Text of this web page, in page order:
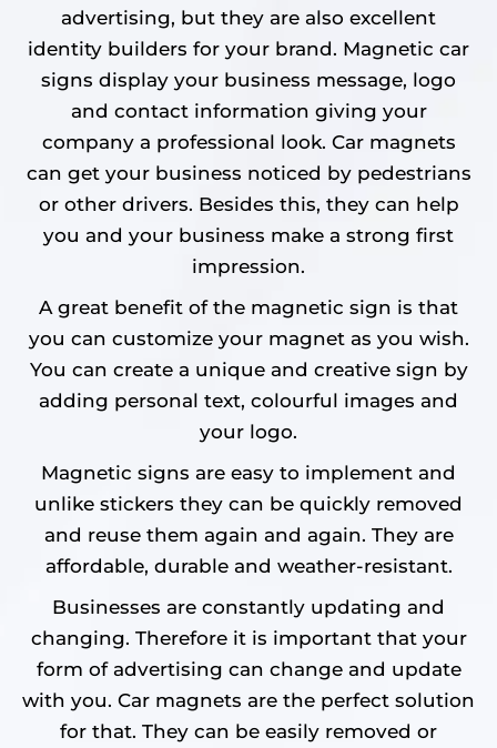
advertising, but they are also excellent
identity builders for your brand. Magnetic car
signs display your business message, logo
and contact information giving your
company a professional look. Car magnets
can get your business noticed by pedestrians
or other drivers. Besides this, they can help
you and your business make a strong first
impression.
A great benefit of the magnetic sign is that
you can customize your magnet as you wish.
You can create a unique and creative sign by
adding personal text, colourful images and
your logo.
Magnetic signs are easy to implement and
unlike stickers they can be quickly removed
and reuse them again and again. They are
affordable, durable and weather-resistant.
Businesses are constantly updating and
changing. Therefore it is important that your
form of advertising can change and update
with you. Car magnets are the perfect solution
for that. They can be easily removed or